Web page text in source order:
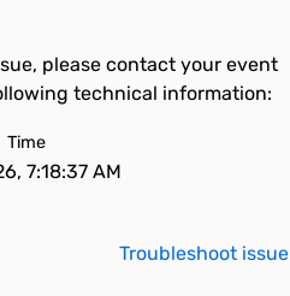
please contact your event
technical information:
Time
7:18:37 AM
Troubleshoot issue